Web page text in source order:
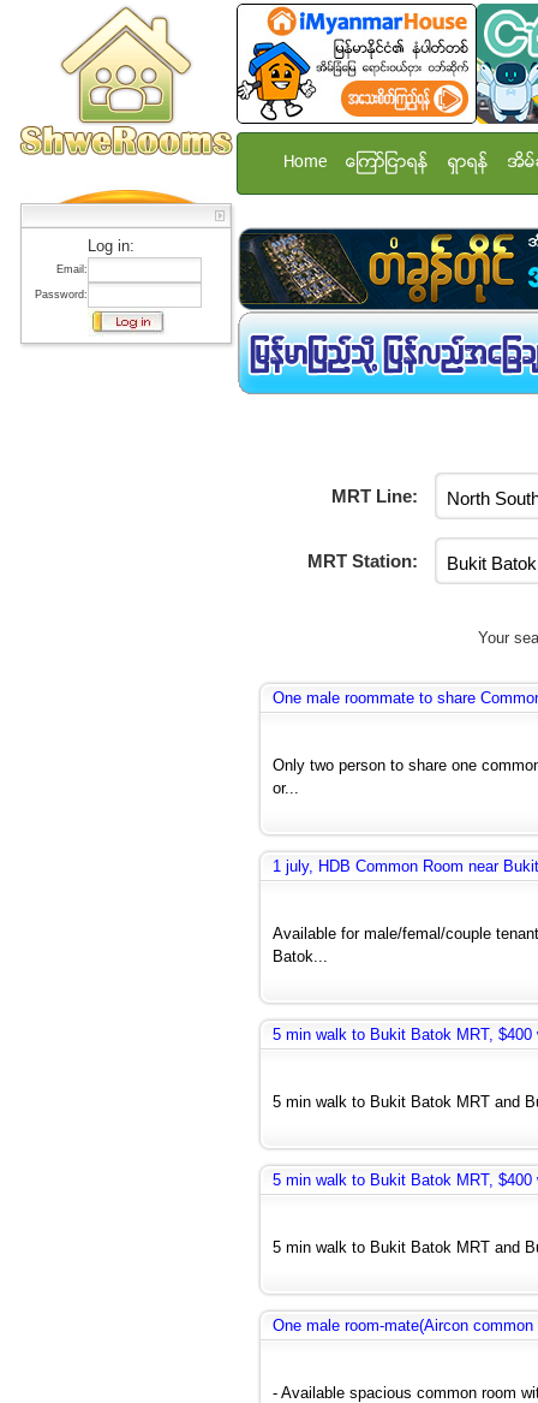
Log in:
Email:
Password:
Home ေၾကာ္ျငာရန္ ရွာရန္ အိမ္
MRT Line:
MRT Station:
Your
One male roommate to share
Only two person to share one
or...
1 july, HDB Common Room near
Available for male/femal/couple
Batok...
5 min walk to Bukit Batok MRT, $400
5 min walk to Bukit Batok MRT and
5 min walk to Bukit Batok MRT, $400
5 min walk to Bukit Batok MRT and
One male room-mate(Aircon
- Available spacious common room